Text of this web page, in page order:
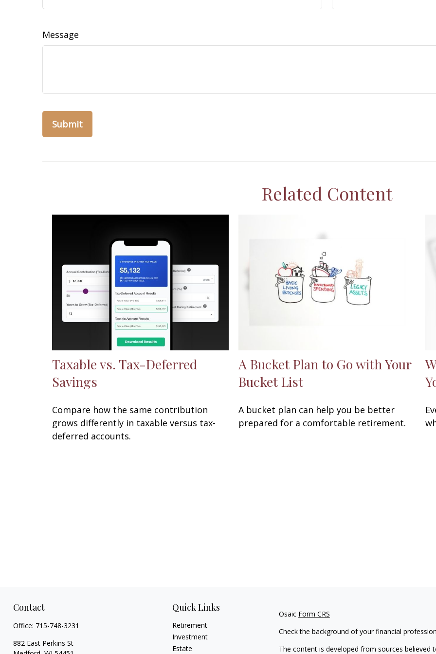
Message
Related Content
Taxable vs. Tax-Deferred
Savings
Compare how the same contribution
grows differently in taxable versus tax-
deferred accounts.
A Bucket Plan to Go with Your
Bucket List
A bucket plan can help you be better
prepared for a comfortable retirement.
Contact
Office: 715-748-3231
882 East Perkins St
Quick Links
Retirement
Investment
Estate
Osaic Form CRS
Check the background of your financial
The content is developed from sources